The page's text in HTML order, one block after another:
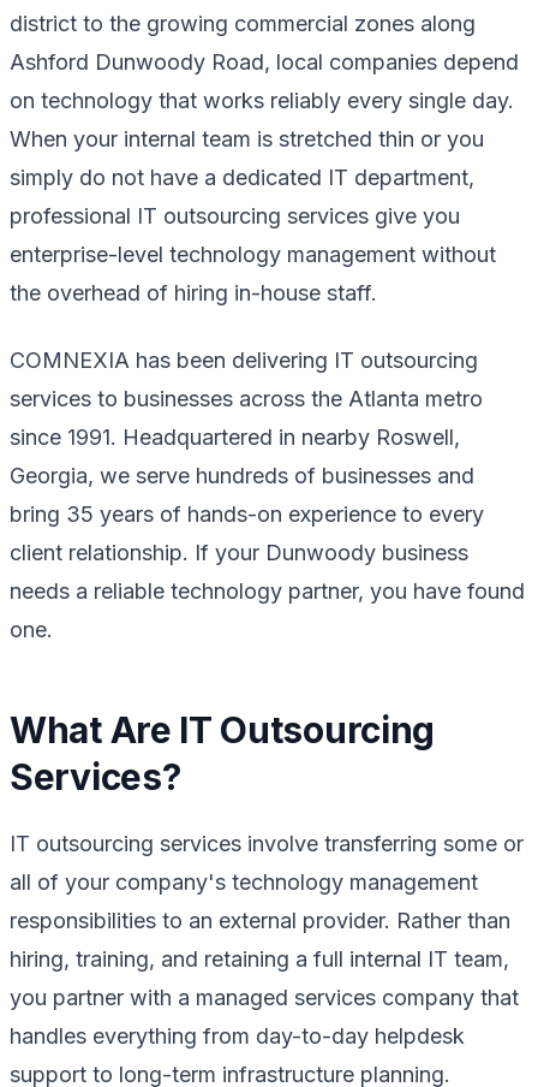
district to the growing commercial zones along
Ashford Dunwoody Road, local companies depend
on technology that works reliably every single day.
When your internal team is stretched thin or you
simply do not have a dedicated IT department,
professional IT outsourcing services give you
enterprise-level technology management without
the overhead of hiring in-house staff.
COMNEXIA has been delivering IT outsourcing
services to businesses across the Atlanta metro
since 1991. Headquartered in nearby Roswell,
Georgia, we serve hundreds of businesses and
bring 35 years of hands-on experience to every
client relationship. If your Dunwoody business
needs a reliable technology partner, you have found
one.
What Are IT Outsourcing
Services?
IT outsourcing services involve transferring some or
all of your company's technology management
responsibilities to an external provider. Rather than
hiring, training, and retaining a full internal IT team,
you partner with a managed services company that
handles everything from day-to-day helpdesk
support to long-term infrastructure planning.